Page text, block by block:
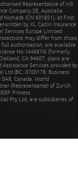
Representative of nib
Company SE, Australia
Nomads (CN 601851), at First
by XL Catlin Insurance
Services Europe Limited
may differ from those
authorisation, are available
No.1446874) (formerly
CA 94607, plans are
Services provided by
Ltd (BC: 0700178; Business
Canada. World
(Representante) of Zurich
Process
Pty Ltd, are subsidiaries of